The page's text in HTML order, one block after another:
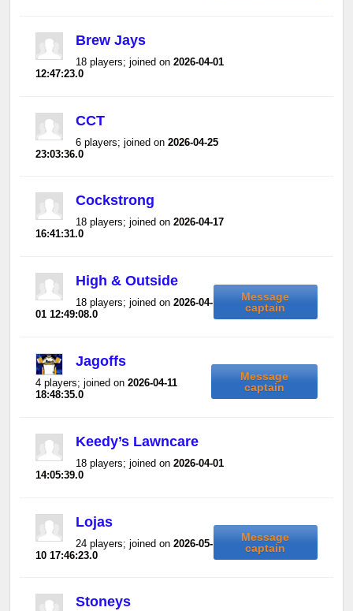
Brew Jays
18 players; joined on 2026-04-01
12:47:23.0
CCT
6 players; joined on 2026-04-25
23:03:36.0
Cockstrong
18 players; joined on 2026-04-17
16:41:31.0
High & Outside
18 players; joined on 2026-04-
01 12:49:08.0
Message
captain
Jagoffs
4 players; joined on 2026-04-11
18:48:35.0
Message
captain
Keedy’s Lawncare
18 players; joined on 2026-04-01
14:05:39.0
Lojas
24 players; joined on 2026-05-
10 17:46:23.0
Message
captain
Stoneys